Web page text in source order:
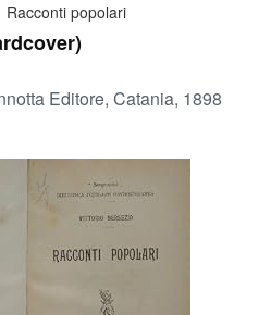
Racconti popolari
Editore, Catania, 1898